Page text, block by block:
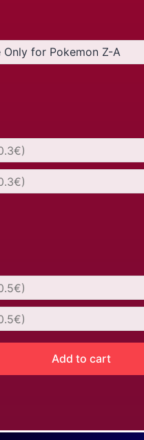
Add to cart